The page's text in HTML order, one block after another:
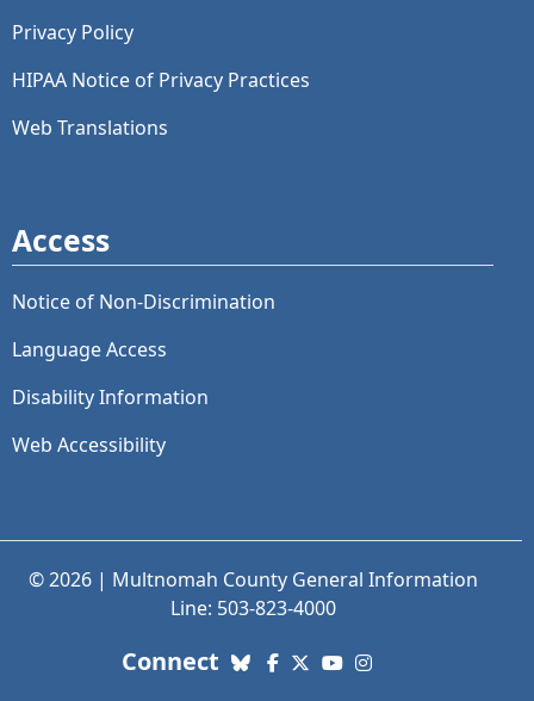
Privacy Policy
HIPAA Notice of Privacy Practices
Web Translations
Access
Notice of Non-Discrimination
Language Access
Disability Information
Web Accessibility
© 2026 | Multnomah County General Information
Line: 503-823-4000
Connect with us. Social Media links:
Bluesky
Facebook
X (Twitter)
YouTube
Instagram